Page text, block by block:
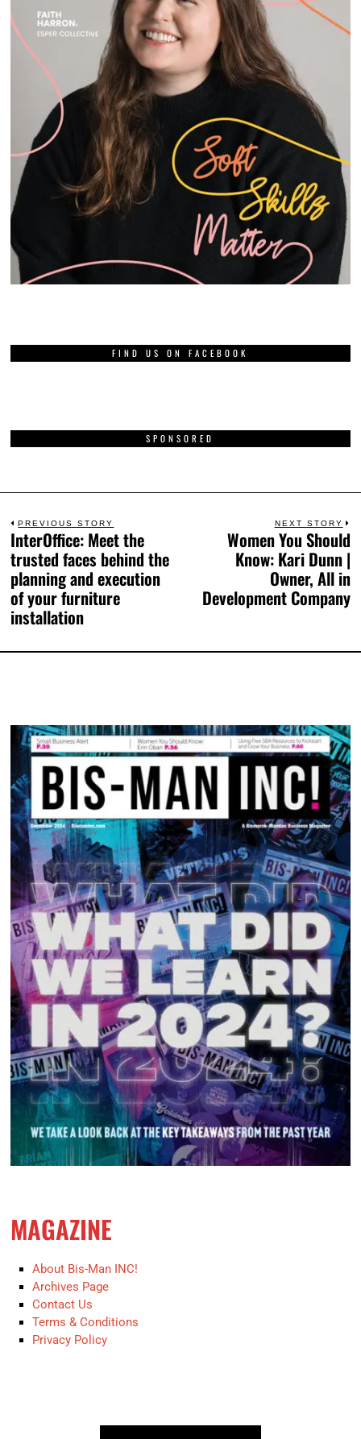
FIND US ON FACEBOOK
SPONSORED
PREVIOUS STORY
InterOffice: Meet the
trusted faces behind the
planning and execution
of your furniture
installation
NEXT STORY
Women You Should
Know: Kari Dunn |
Owner, All in
Development Company
MAGAZINE
About Bis-Man INC!
Archives Page
Contact Us
Terms & Conditions
Privacy Policy